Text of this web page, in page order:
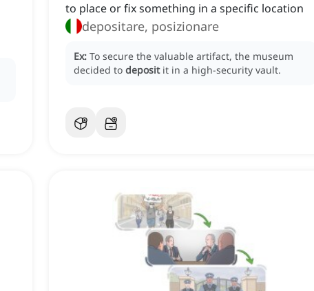
to place or fix something in a specific location
depositare, posizionare
Ex: To secure the valuable artifact, the museum
decided to deposit it in a high-security vault.